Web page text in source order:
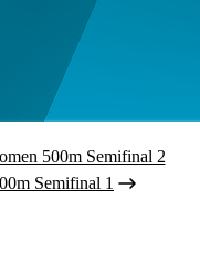
500m Semifinal 2
Semifinal 1